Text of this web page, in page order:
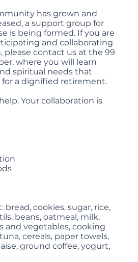
has grown and
a support group for
is being formed. If you are
and collaborating
contact us at the 99
where you will learn
spiritual needs that
a dignified retirement.
Your collaboration is
bread, cookies, sugar, rice,
beans, oatmeal, milk,
and vegetables, cooking
cereals, paper towels,
ground coffee, yogurt,